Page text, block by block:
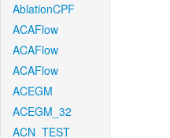
AblationCPF
ACAFlow
ACAFlow
ACAFlow
ACEGM
ACEGM_32
ACN_TEST